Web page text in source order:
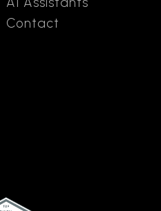
Contact